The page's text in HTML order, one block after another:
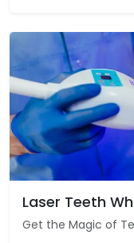
Laser Teeth
Get the Magic of